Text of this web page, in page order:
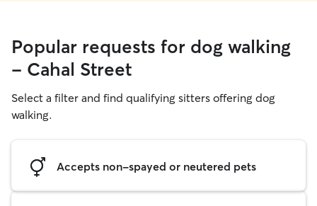
Popular requests for dog walking
- Cahal Street
Select a filter and find qualifying sitters offering dog
walking.
Accepts non-spayed or neutered pets